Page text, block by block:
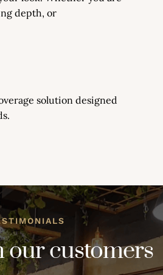
depth, or
solution designed
our customers